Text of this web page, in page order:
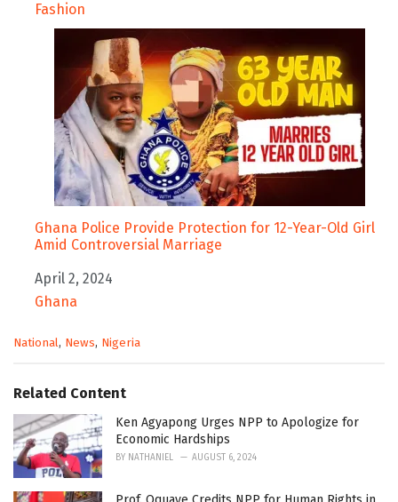
In relation to
Fashion
Ghana Police Provide Protection for 12-Year-Old Girl
Amid Controversial Marriage
Date
April 2, 2024
In relation to
Ghana
C
e
r
i
e
National, News, Nigeria
Related Content
Ken Agyapong Urges NPP to Apologize for
Economic Hardships
BY NATHANIEL AUGUST 6, 2024